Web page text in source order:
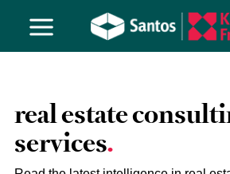
real estate
services